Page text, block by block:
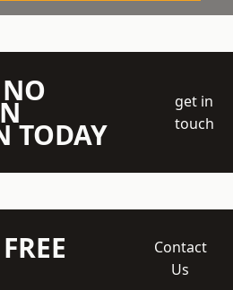
TODAY
get in
touch
Contact
Us